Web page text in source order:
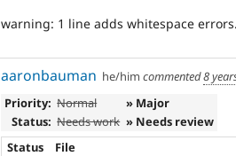
warning: 1 line adds whitespace errors.
aaronbauman he/him commented8
Priority: Normal
» Major
Status: Needs work » Needs review
Status
File